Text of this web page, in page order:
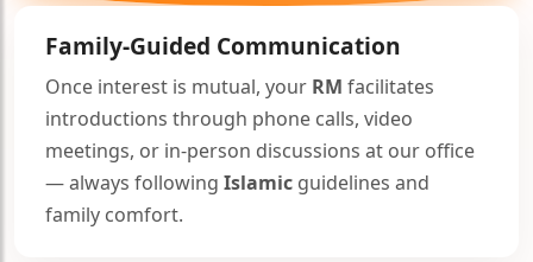
Family-Guided Communication
Once interest is mutual, your RM facilitates
introductions through phone calls, video
meetings, or in-person discussions at our office
— always following Islamic guidelines and
family comfort.